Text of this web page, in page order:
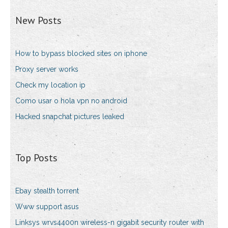
New Posts
How to bypass blocked sites on iphone
Proxy server works
Check my location ip
Como usar o hola vpn no android
Hacked snapchat pictures leaked
Top Posts
Ebay stealth torrent
Www support asus
Linksys wrvs4400n wireless-n gigabit security router with